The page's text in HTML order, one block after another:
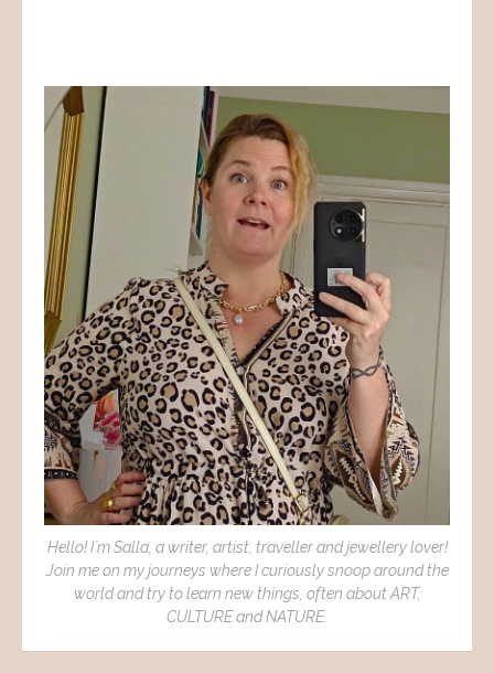
Hello! I´m Salla, a writer, artist, traveller and jewellery lover!
Join me on my journeys where I curiously snoop around the
world and try to learn new things, often about ART,
CULTURE and NATURE.